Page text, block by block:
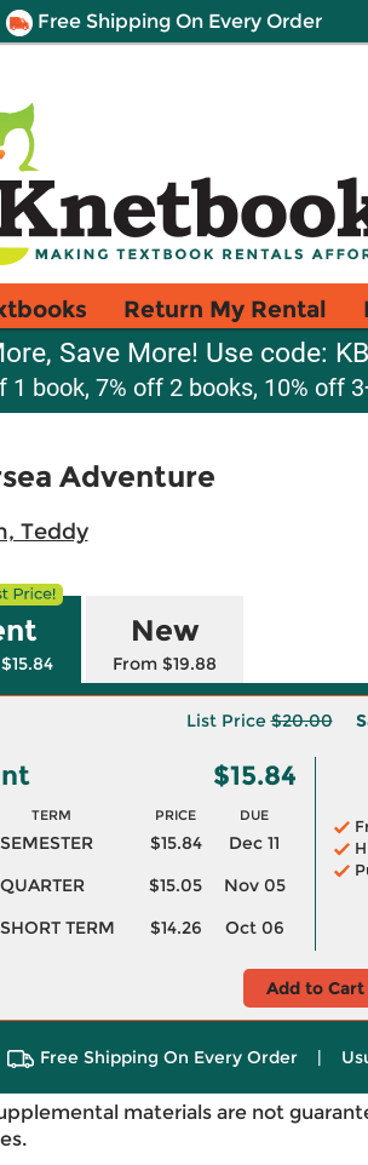
Free Shipping On Every Order
Return My Rental
Save More! Use code:
1 book, 7% off 2 books, 10% off
Adventure
Teddy
New
From $19.88
List Price$20.00
$15.84
TERM PRICE DUE
SEMESTER $15.84
Dec 11
QUARTER
$15.05
Nov 05
SHORT TERM
$14.26 Oct 06
Add to Cart
Free Shipping On Every Order |
materials are not